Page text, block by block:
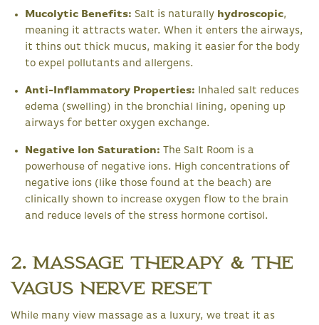
Mucolytic Benefits: Salt is naturally hydroscopic,
meaning it attracts water. When it enters the airways,
it thins out thick mucus, making it easier for the body
to expel pollutants and allergens.
Anti-Inflammatory Properties: Inhaled salt reduces
edema (swelling) in the bronchial lining, opening up
airways for better oxygen exchange.
Negative Ion Saturation: The Salt Room is a
powerhouse of negative ions. High concentrations of
negative ions (like those found at the beach) are
clinically shown to increase oxygen flow to the brain
and reduce levels of the stress hormone cortisol.
2. Massage Therapy & The
Vagus Nerve Reset
While many view massage as a luxury, we treat it as